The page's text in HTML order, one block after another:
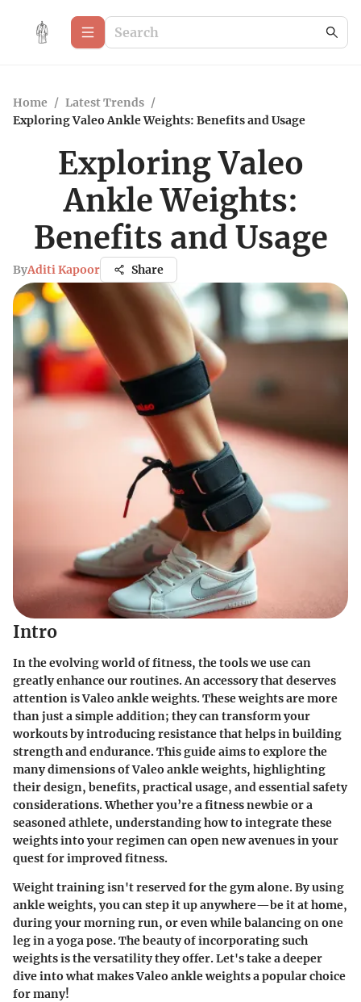
Home / Latest Trends /
Exploring Valeo Ankle Weights: Benefits and Usage
Exploring Valeo
Ankle Weights:
Benefits and Usage
ByAditi Kapoor Share
Intro
In the evolving world of fitness, the tools we use can
greatly enhance our routines. An accessory that deserves
attention is Valeo ankle weights. These weights are more
than just a simple addition; they can transform your
workouts by introducing resistance that helps in building
strength and endurance. This guide aims to explore the
many dimensions of Valeo ankle weights, highlighting
their design, benefits, practical usage, and essential safety
considerations. Whether you’re a fitness newbie or a
seasoned athlete, understanding how to integrate these
weights into your regimen can open new avenues in your
quest for improved fitness.
Weight training isn't reserved for the gym alone. By using
ankle weights, you can step it up anywhere—be it at home,
during your morning run, or even while balancing on one
leg in a yoga pose. The beauty of incorporating such
weights is theversatilitythey offer. Let's take a deeper
dive into what makes Valeo ankle weights a popular choice
for many!